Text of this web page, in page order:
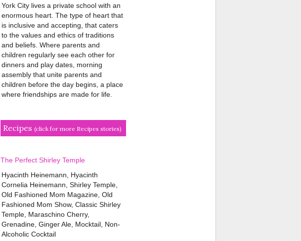
York City lives a private school with an
enormous heart. The type of heart that
is inclusive and accepting, that caters
to the values and ethics of traditions
and beliefs. Where parents and
children regularly see each other for
dinners and play dates, morning
assembly that unite parents and
children before the day begins, a place
where friendships are made for life.
Recipes (click for more Recipes stories)
The Perfect Shirley Temple
Hyacinth Heinemann, Hyacinth
Cornelia Heinemann, Shirley Temple,
Old Fashioned Mom Magazine, Old
Fashioned Mom Show, Classic Shirley
Temple, Maraschino Cherry,
Grenadine, Ginger Ale, Mocktail, Non-
Alcoholic Cocktail